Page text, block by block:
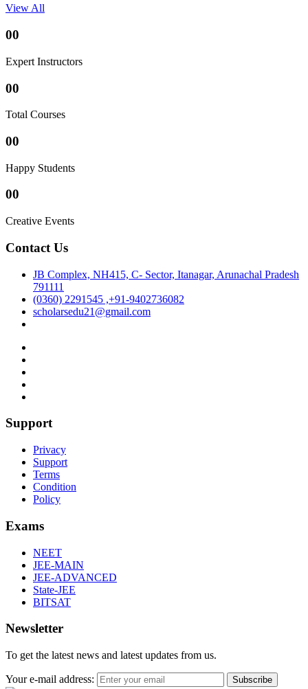
View All
00
Expert Instructors
00
Total Courses
00
Happy Students
00
Creative Events
Contact Us
JB Complex, NH415, C- Sector, Itanagar, Arunachal Pradesh
791111
(0360) 2291545 ,+91-9402736082
scholarsedu21@gmail.com
Support
Privacy
Support
Terms
Condition
Policy
Exams
NEET
JEE-MAIN
JEE-ADVANCED
State-JEE
BITSAT
Newsletter
To get the latest news and latest updates from us.
Your e-mail address: Subscribe